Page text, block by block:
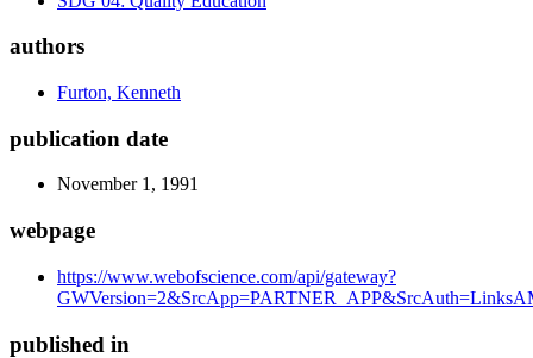
authors
Furton, Kenneth
publication date
November 1, 1991
webpage
https://www.webofscience.com/api/gateway?
published in